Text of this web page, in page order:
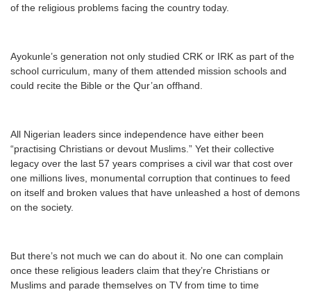
of the religious problems facing the country today.
Ayokunle’s generation not only studied CRK or IRK as part of the
school curriculum, many of them attended mission schools and
could recite the Bible or the Qur’an offhand.
All Nigerian leaders since independence have either been
“practising Christians or devout Muslims.” Yet their collective
legacy over the last 57 years comprises a civil war that cost over
one millions lives, monumental corruption that continues to feed
on itself and broken values that have unleashed a host of demons
on the society.
But there’s not much we can do about it. No one can complain
once these religious leaders claim that they’re Christians or
Muslims and parade themselves on TV from time to time